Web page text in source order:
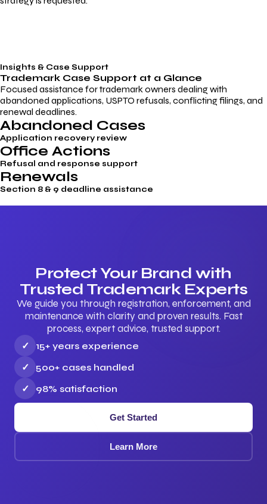
Insights & Case Support
Trademark Case Support at a Glance
Focused assistance for trademark owners dealing with
abandoned applications, USPTO refusals, conflicting filings, and
renewal deadlines.
Abandoned Cases
Application recovery review
Office Actions
Refusal and response support
Renewals
Section 8 & 9 deadline assistance
Protect Your Brand with
Trusted Trademark Experts
We guide you through registration, enforcement, and
maintenance with clarity and proven results. Fast
process, expert advice, trusted support.
✓
15+ years experience
✓
500+ cases handled
✓
98% satisfaction
Get Started
Learn More